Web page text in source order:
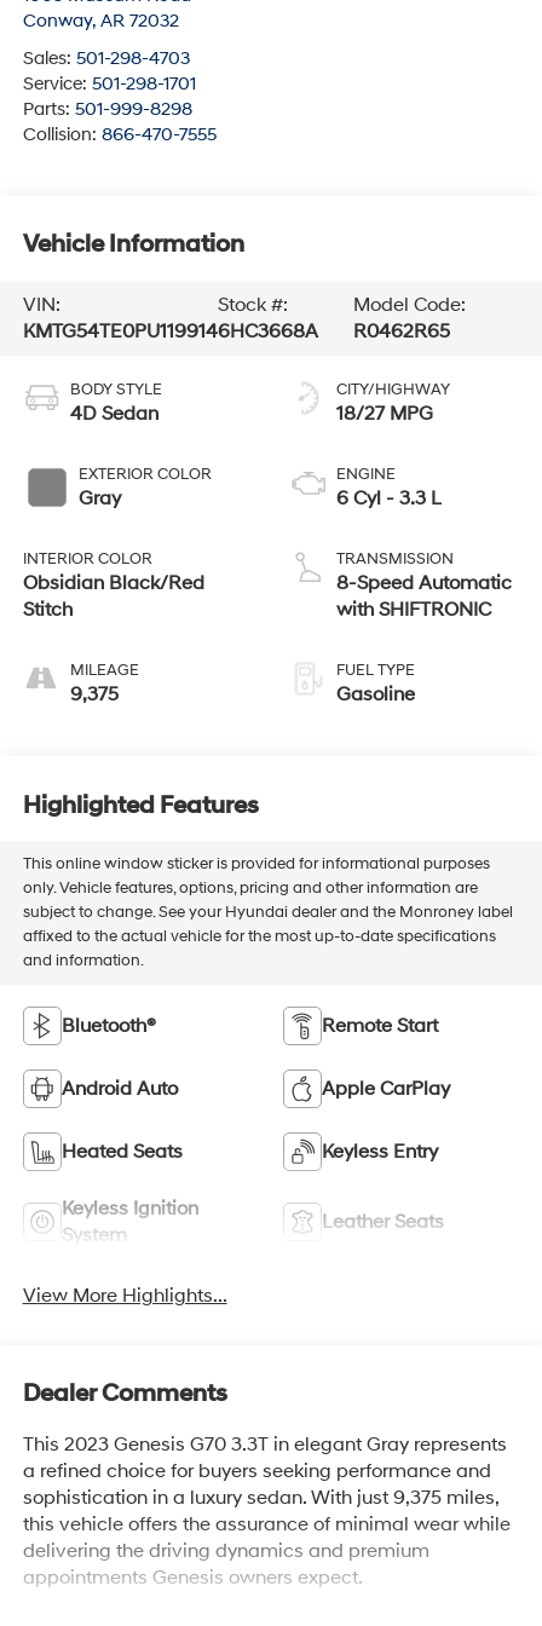
Conway, AR 72032
Sales: 501-298-4703
Service: 501-298-1701
Parts: 501-999-8298
Collision: 866-470-7555
Vehicle Information
VIN:
KMTG54TE0PU119914
Stock #:
6HC3668A
Model Code:
R0462R65
BODY STYLE
4D Sedan
EXTERIOR COLOR
Gray
INTERIOR COLOR
Obsidian Black/Red
Stitch
MILEAGE
9,375
CITY/HIGHWAY
18/27 MPG
ENGINE
6 Cyl - 3.3 L
TRANSMISSION
8-Speed Automatic
with SHIFTRONIC
FUEL TYPE
Gasoline
Highlighted Features
This online window sticker is provided for informational purposes
only. Vehicle features, options, pricing and other information are
subject to change. See your Hyundai dealer and the Monroney label
affixed to the actual vehicle for the most up-to-date specifications
and information.
Bluetooth® Remote Start
Android Auto Apple CarPlay
Heated Seats Keyless Entry
Keyless Ignition
System
Leather Seats
View More Highlights...
Dealer Comments
This 2023 Genesis G70 3.3T in elegant Gray represents
a refined choice for buyers seeking performance and
sophistication in a luxury sedan. With just 9,375 miles,
this vehicle offers the assurance of minimal wear while
delivering the driving dynamics and premium
appointments Genesis owners expect.